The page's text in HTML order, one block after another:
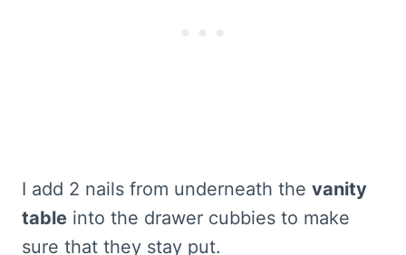
I add 2 nails from underneath the vanity
table into the drawer cubbies to make
sure that they stay put.